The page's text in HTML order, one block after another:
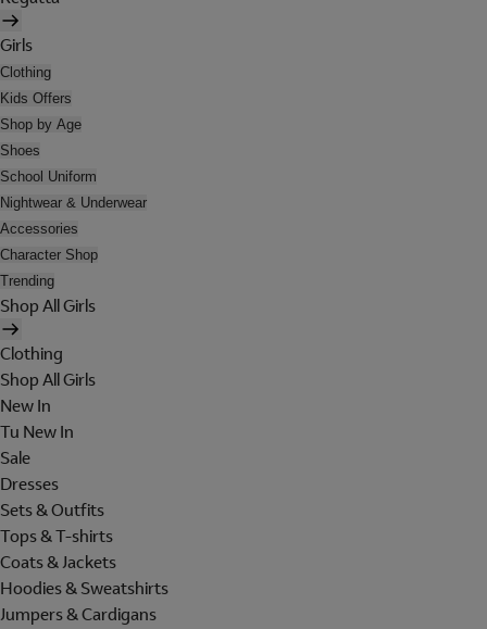
Girls
Clothing
Kids Offers
Shop by Age
Shoes
School Uniform
Nightwear & Underwear
Accessories
Character Shop
Trending
Shop All Girls
Clothing
Shop All Girls
New In
Tu New In
Sale
Dresses
Sets & Outfits
Tops & T-shirts
Coats & Jackets
Hoodies & Sweatshirts
Jumpers & Cardigans